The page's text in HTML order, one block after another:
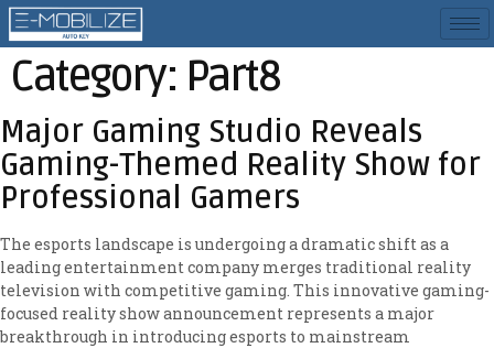
Category: Part8
Major Gaming Studio Reveals
Gaming-Themed Reality Show for
Professional Gamers
The esports landscape is undergoing a dramatic shift as a
leading entertainment company merges traditional reality
television with competitive gaming. This innovative gaming-
focused reality show announcement represents a major
breakthrough in introducing esports to mainstream